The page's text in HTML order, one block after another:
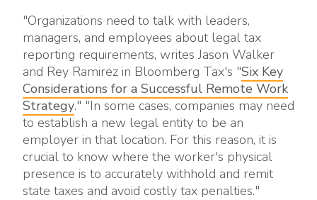
"Organizations need to talk with leaders,
managers, and employees about legal tax
reporting requirements, writes Jason Walker
and Rey Ramirez in Bloomberg Tax's "Six Key
Considerations for a Successful Remote Work
Strategy." "In some cases, companies may need
to establish a new legal entity to be an
employer in that location. For this reason, it is
crucial to know where the worker's physical
presence is to accurately withhold and remit
state taxes and avoid costly tax penalties."